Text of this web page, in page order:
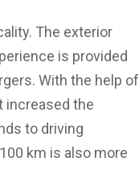
The exterior
is provided
With the help of
increased the
to driving
km is also more